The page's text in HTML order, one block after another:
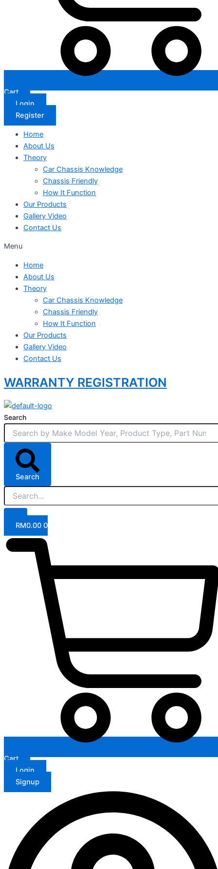
Cart
Login
Register
Home
About Us
Theory
Car Chassis Knowledge
Chassis Friendly
How It Function
Our Products
Gallery Video
Contact Us
Menu
Home
About Us
Theory
Car Chassis Knowledge
Chassis Friendly
How It Function
Our Products
Gallery Video
Contact Us
WARRANTY REGISTRATION
Search
Search
RM0.00 0
Cart
Login
Signup